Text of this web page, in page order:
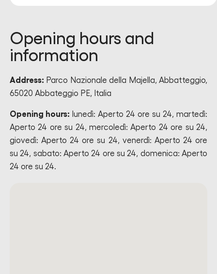
Opening hours and
information
Address: Parco Nazionale della Majella, Abbatteggio,
65020 Abbateggio PE, Italia
Opening hours: lunedì: Aperto 24 ore su 24, martedì:
Aperto 24 ore su 24, mercoledì: Aperto 24 ore su 24,
giovedì: Aperto 24 ore su 24, venerdì: Aperto 24 ore
su 24, sabato: Aperto 24 ore su 24, domenica: Aperto
24 ore su 24.